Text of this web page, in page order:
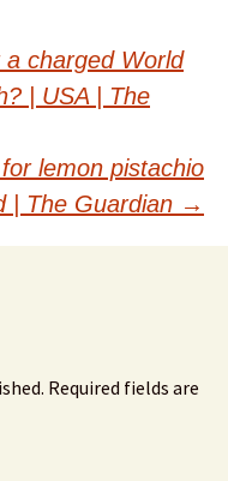
charged World
| USA | The
lemon pistachio
| The Guardian →
Required fields are